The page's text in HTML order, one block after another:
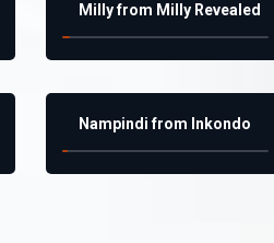
Milly from Milly Revealed
Nampindi from Inkondo